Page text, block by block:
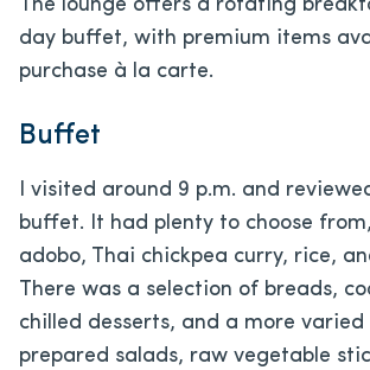
The lounge offers a rotating
day buffet, with premium items
purchase à la carte.
Buffet
I visited around 9 p.m. and
buffet. It had plenty to choose
adobo, Thai chickpea curry, rice,
There was a selection of breads,
chilled desserts, and a more
prepared salads, raw vegetable